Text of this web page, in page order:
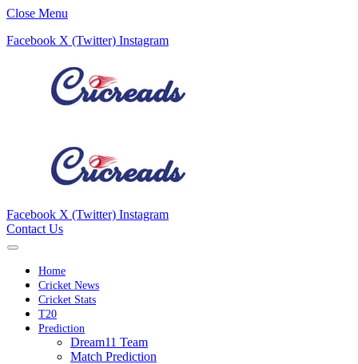
Close Menu
Facebook X (Twitter) Instagram
Facebook X (Twitter) Instagram
Contact Us
Home
Cricket News
Cricket Stats
T20
Prediction
Dream11 Team
Match Prediction